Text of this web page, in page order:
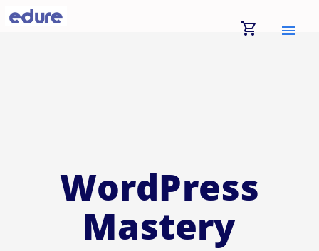
shopping_cart menu
WordPress
Mastery